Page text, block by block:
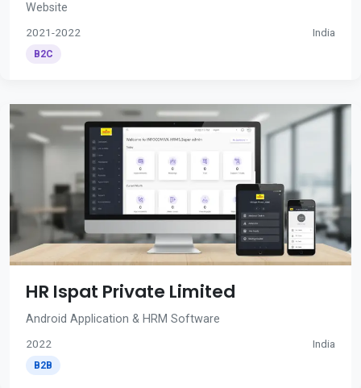
Website
2021-2022 India
B2C
HR Ispat Private Limited
Android Application & HRM Software
2022 India
B2B